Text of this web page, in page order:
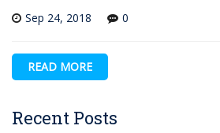
Sep 24, 2018 0
READ MORE
Recent Posts